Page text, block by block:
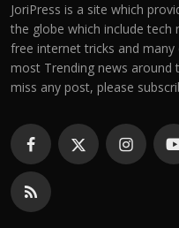
JoriPress is a site which
the globe which include tech
free internet tricks and
most Trending news
miss any post, please